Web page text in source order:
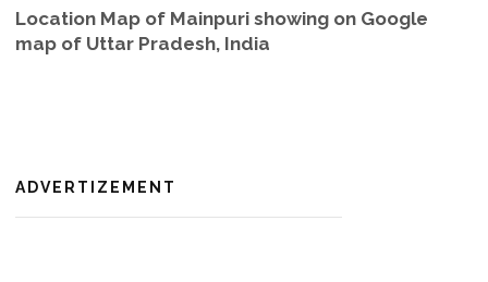
Location Map of Mainpuri showing on Google
map of Uttar Pradesh, India
ADVERTIZEMENT